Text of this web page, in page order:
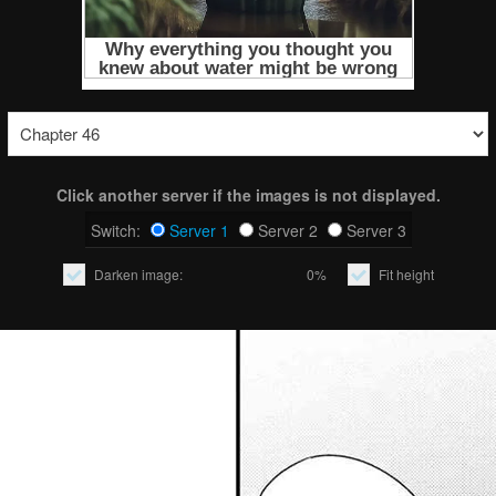
Click another server if the images is not displayed.
Switch:
Server 1 Server 2 Server 3
Darken image: 0% Fit height